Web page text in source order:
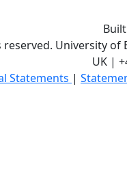
University of
UK |
Statements |